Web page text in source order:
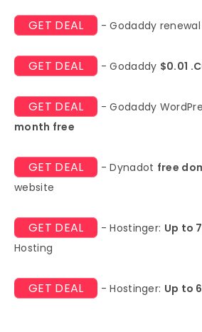
GET DEAL - Godaddy
GET DEAL - Godaddy $0.01
GET DEAL - Godaddy
month free
GET DEAL - Dynadot free
website
GET DEAL - Hostinger: Up to
Hosting
GET DEAL - Hostinger: Up to